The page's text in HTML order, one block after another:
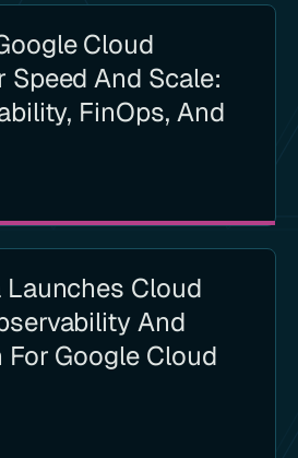
Cloud
Speed And Scale:
FinOps, And
Launches Cloud
And
Google Cloud